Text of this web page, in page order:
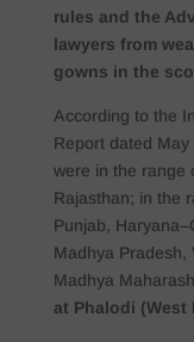
rules and the
lawyers from
gowns in the
According to the
Report dated
were in the range
Rajasthan; in the
Punjab,
Madhya Pradesh,
Madhya
at Phalodi (West